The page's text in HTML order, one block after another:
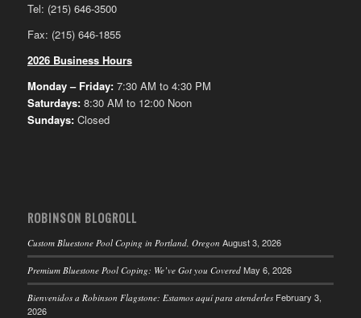
Tel: (215) 646-3500
Fax: (215) 646-1855
2026 Business Hours
Monday – Friday:7:30 AM to 4:30 PM
Saturdays:8:30 AM to 12:00 Noon
Sundays:Closed
ROBINSON BLOGROLL
Custom Bluestone Pool Coping in Portland, Oregon August 3, 2026
Premium Bluestone Pool Coping: We’ve Got you Covered May 6, 2026
Bienvenidos a Robinson Flagstone: Estamos aquí para atenderles February 3,
2026